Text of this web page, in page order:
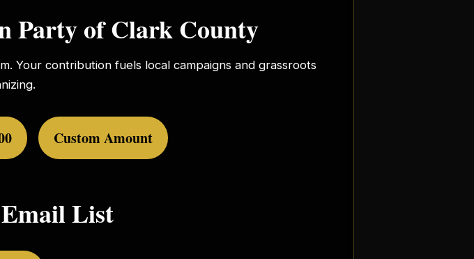
Party of Clark County
Your contribution fuels local campaigns and grassroots
Custom Amount
List